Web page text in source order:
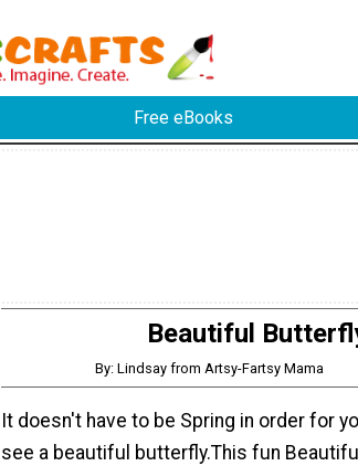
Free eBooks
Beautiful
By: Lindsay from Artsy-Fartsy Mama
It doesn't have to be Spring in order for
see a beautiful butterfly.This fun Beautiful